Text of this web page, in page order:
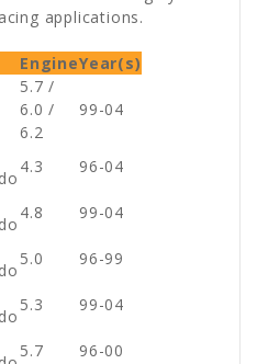
applications.
EngineYear(s)
5.7 /
6.0 /
6.2
99-04
4.3 96-04
4.8 99-04
5.0 96-99
5.3 99-04
5.7 96-00